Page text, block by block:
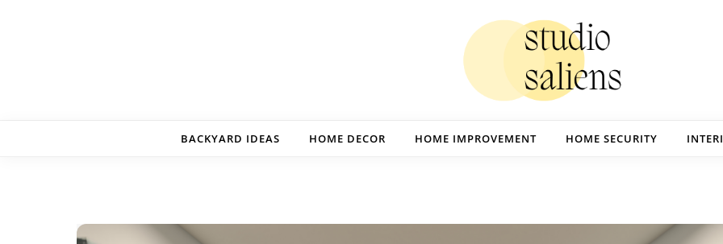
BACKYARD IDEAS HOME DECOR HOME IMPROVEMENT HOME SECURITY